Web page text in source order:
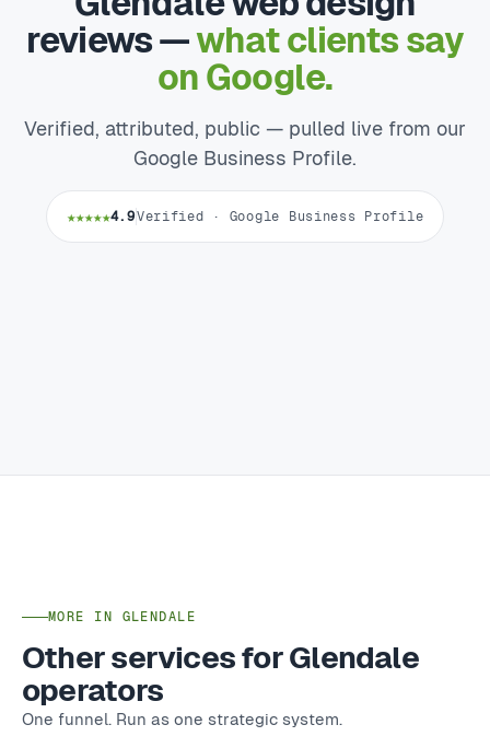
reviews —what clients say
on Google.
Verified, attributed, public — pulled live from our
Google Business Profile.
★★★★★4.9Verified · Google Business Profile
MORE IN GLENDALE
Other services for Glendale
operators
One funnel. Run as one strategic system.